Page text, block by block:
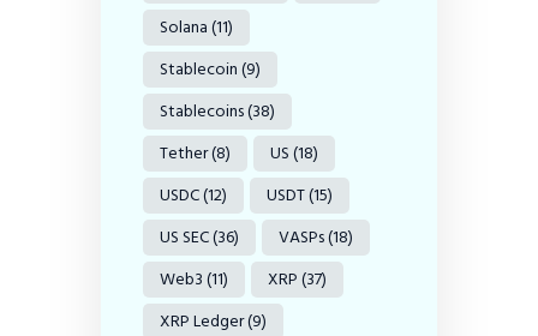
Solana(11)
Stablecoin(9)
Stablecoins(38)
Tether(8) US(18)
USDC(12) USDT(15)
US SEC(36) VASPs(18)
Web3(11) XRP(37)
XRP Ledger(9)